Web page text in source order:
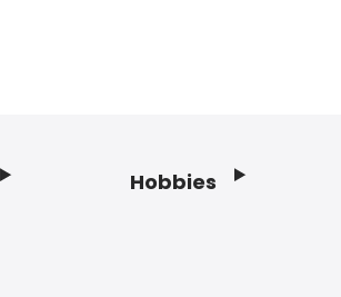
Hobbies